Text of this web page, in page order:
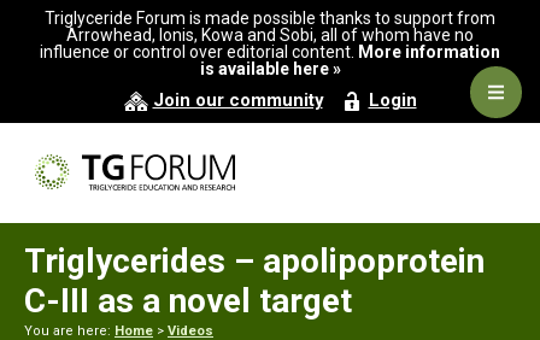
primary
main
primary
Triglyceride Forum is made possible thanks to support from
Arrowhead, Ionis, Kowa and Sobi, all of whom have no
influence or control over editorial content. More information
is available here »
Join our community Login
Triglycerides – apolipoprotein
C-III as a novel target
You are here: Home > Videos